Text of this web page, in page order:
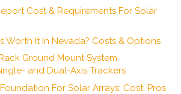
Cost & Requirements For Solar
Worth It In Nevada? Costs & Options
Ground Mount System
and Dual-Axis Trackers
For Solar Arrays: Cost, Pros